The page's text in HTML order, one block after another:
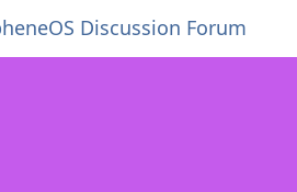
Discussion Forum